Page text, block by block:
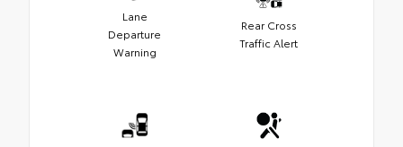
Lane
Departure
Warning
Rear Cross
Traffic Alert